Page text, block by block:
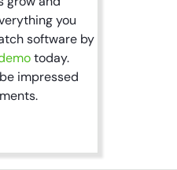
you
software by
today.
impressed